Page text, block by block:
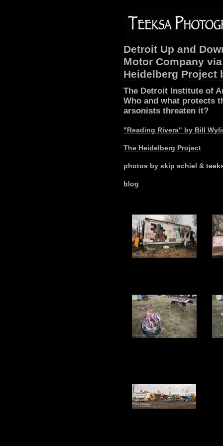
Detroit Up and
Motor Company
Heidelberg Project
The Detroit Institute of
Who and what protects
arsonists threaten it?
"Reading Rivera" by Bill
The Heidelberg Project
photos by skip schiel &
blog